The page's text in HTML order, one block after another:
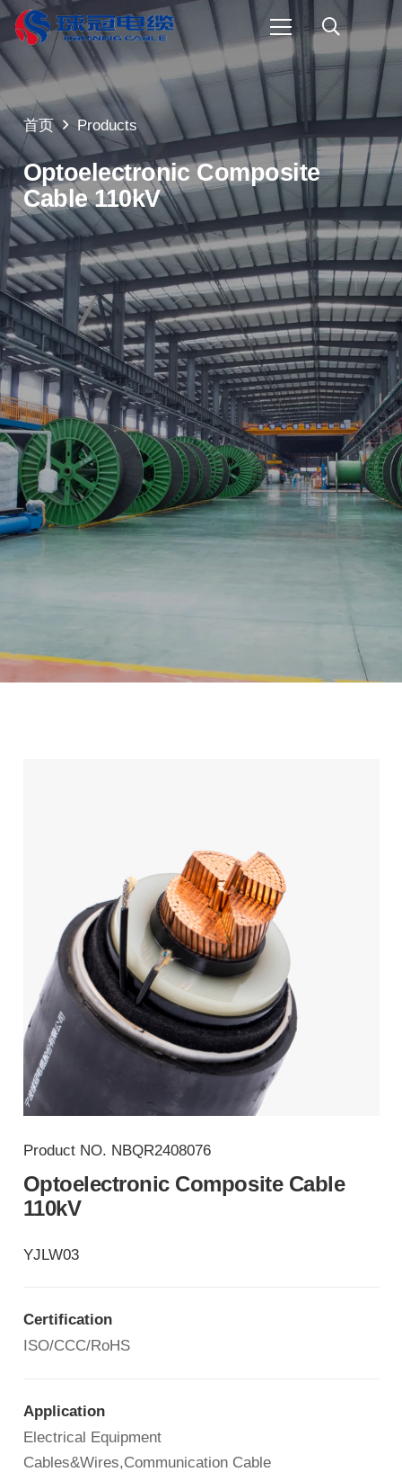
首页 Products
Optoelectronic Composite
Cable 110kV
Product NO. NBQR2408076
Optoelectronic Composite Cable
110kV
YJLW03
Certification
ISO/CCC/RoHS
Application
Electrical Equipment
Cables&Wires,Communication Cable